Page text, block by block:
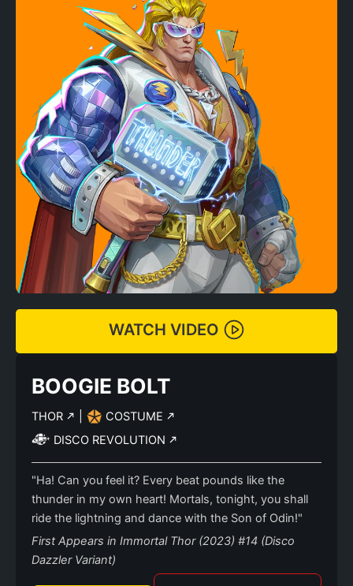
WATCH VIDEO
BOOGIE BOLT
THOR
COSTUME
DISCO REVOLUTION
"Ha! Can you feel it? Every beat pounds like the
thunder in my own heart! Mortals, tonight, you shall
ride the lightning and dance with the Son of Odin!"
First Appears in Immortal Thor (2023) #14 (Disco
Dazzler Variant)